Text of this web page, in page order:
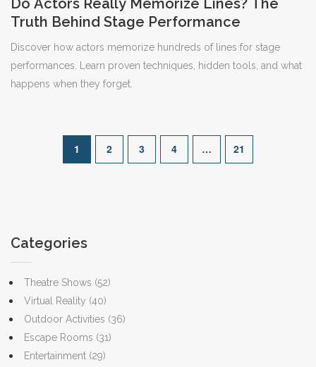
Truth Behind Stage Performance
Discover how actors memorize hundreds of lines for stage
performances. Learn proven techniques, hidden tools, and what
happens when they forget.
1 2 3 4 … 21
Categories
Theatre Shows (52)
Virtual Reality (40)
Outdoor Activities (36)
Escape Rooms (31)
Entertainment (29)